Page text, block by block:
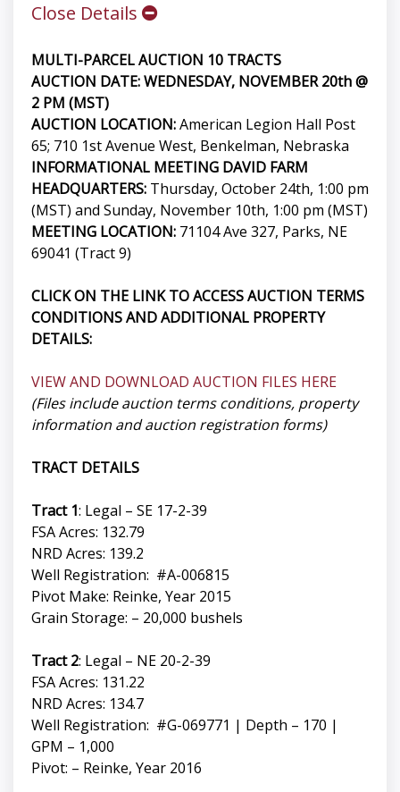
Close Details
MULTI-PARCEL AUCTION 10 TRACTS
AUCTION DATE: WEDNESDAY, NOVEMBER 20th @
2 PM (MST)
AUCTION LOCATION:American Legion Hall Post
65; 710 1st Avenue West, Benkelman, Nebraska
INFORMATIONAL MEETING DAVID FARM
HEADQUARTERS: Thursday, October 24th, 1:00 pm
(MST) and Sunday, November 10th, 1:00 pm (MST)
MEETING LOCATION: 71104 Ave 327, Parks, NE
69041 (Tract 9)
CLICK ON THE LINK TO ACCESS AUCTION TERMS
CONDITIONS AND ADDITIONAL PROPERTY
DETAILS:
VIEW AND DOWNLOAD AUCTION FILES HERE
(Files include auction terms conditions, property
information and auction registration forms)
TRACT DETAILS
Tract 1: Legal – SE 17-2-39
FSA Acres: 132.79
NRD Acres: 139.2
Well Registration: #A-006815
Pivot Make: Reinke, Year 2015
Grain Storage: – 20,000 bushels
Tract 2: Legal – NE 20-2-39
FSA Acres: 131.22
NRD Acres: 134.7
Well Registration: #G-069771 | Depth – 170 |
GPM – 1,000
Pivot: – Reinke, Year 2016